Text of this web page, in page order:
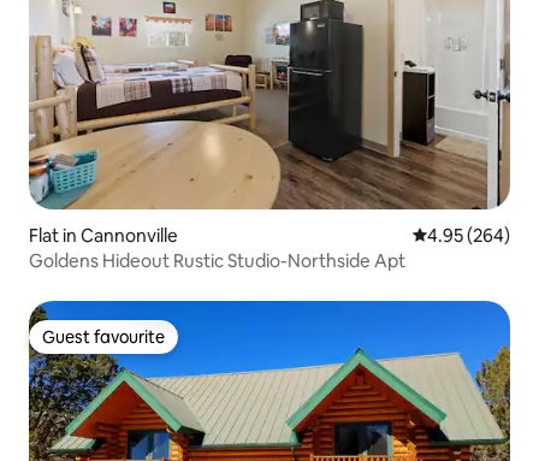
Flat in Cannonville 4.95 out of 5
4.95 (264)
Goldens Hideout Rustic Studio-Northside Apt
Guest favourite
Guest favourite